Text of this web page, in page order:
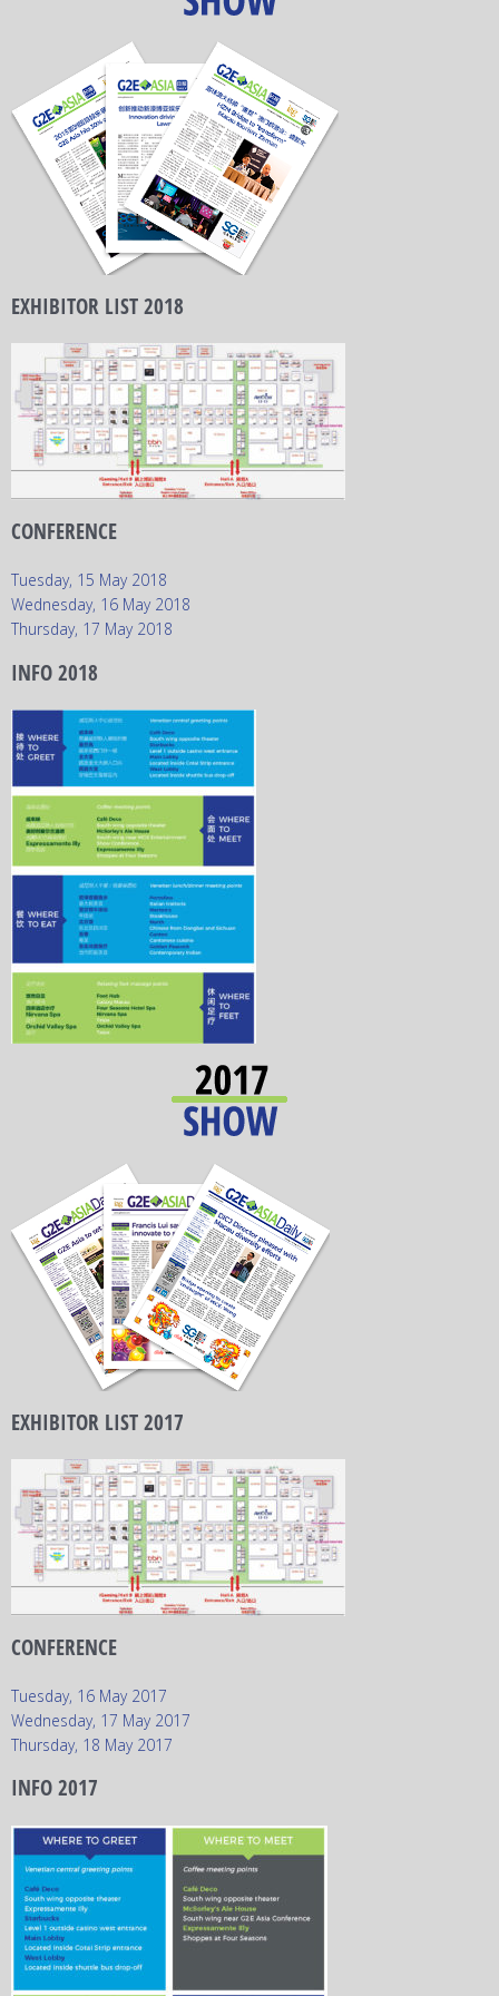
EXHIBITOR LIST 2018
CONFERENCE
Tuesday, 15 May 2018
Wednesday, 16 May 2018
Thursday, 17 May 2018
INFO 2018
EXHIBITOR LIST 2017
CONFERENCE
Tuesday, 16 May 2017
Wednesday, 17 May 2017
Thursday, 18 May 2017
INFO 2017